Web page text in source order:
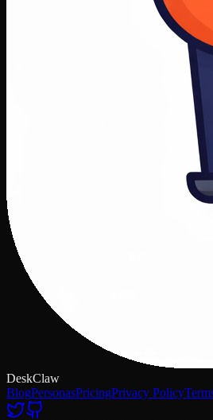
DeskClaw
BlogPersonasPricingPrivacy Policy